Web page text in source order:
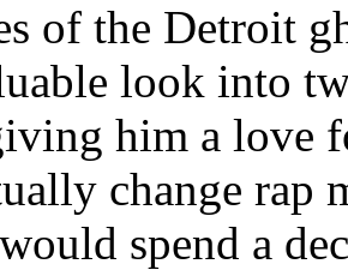
of the Detroit
look into
him a love
change rap
spend a